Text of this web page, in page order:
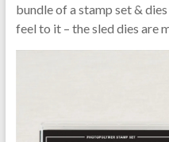
bundle of a stamp set &
feel to it – the sled dies are